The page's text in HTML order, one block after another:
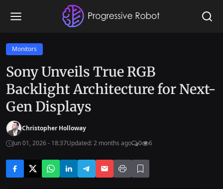
Monitors
Sony Unveils True RGB
Backlight Architecture for Next-
Gen Displays
Christopher Holloway
Jun 01, 2026 - 18:37Updated: 2 months ago 0 6